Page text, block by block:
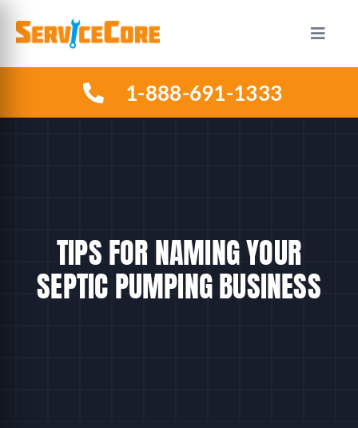
content
Toggle
HOW IT WORKS
ABOUT US
1-888-691-1333
TIPS FOR NAMING YOUR
SEPTIC PUMPING BUSINESS